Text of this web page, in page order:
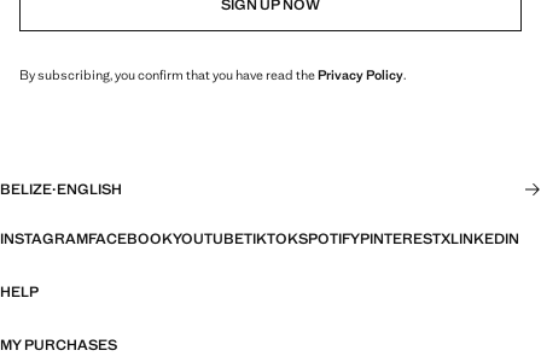
SIGN UP NOW
By subscribing, you confirm that you have read thePrivacy Policy.
BELIZE·ENGLISH
INSTAGRAMFACEBOOKYOUTUBETIKTOKSPOTIFYPINTERESTXLINKEDIN
HELP
MY PURCHASES